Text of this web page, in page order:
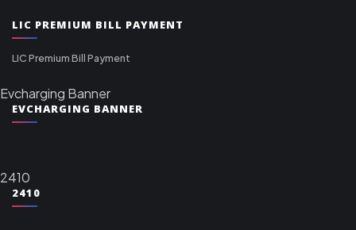
LIC PREMIUM BILL PAYMENT
LIC Premium Bill Payment
Evcharging Banner
EVCHARGING BANNER
2410
2410